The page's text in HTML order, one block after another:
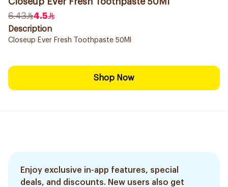
6.43
4.5
Description
Closeup Ever Fresh Toothpaste 50Ml
Shop Now
Enjoy exclusive in-app features, special
deals, and discounts. New users also get